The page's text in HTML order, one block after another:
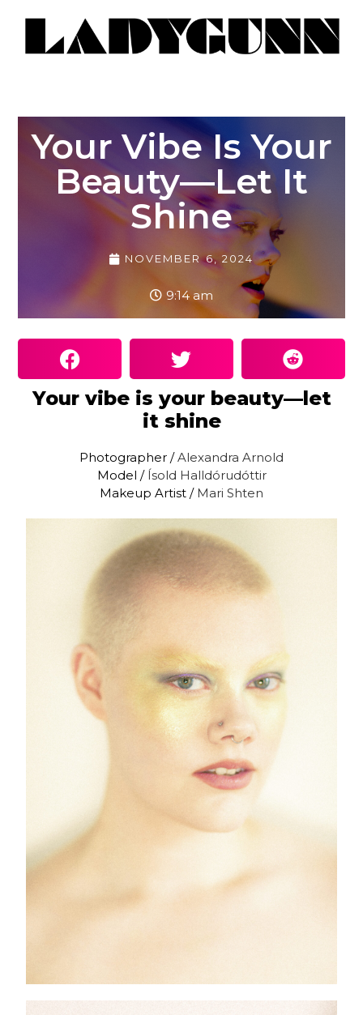
Your Vibe Is Your
Beauty—Let It
Shine
NOVEMBER 6, 2024
9:14 am
Your vibe is your beauty—let
it shine
Photographer /Alexandra Arnold
Model / Ísold Halldórudóttir
Makeup Artist / Mari Shten